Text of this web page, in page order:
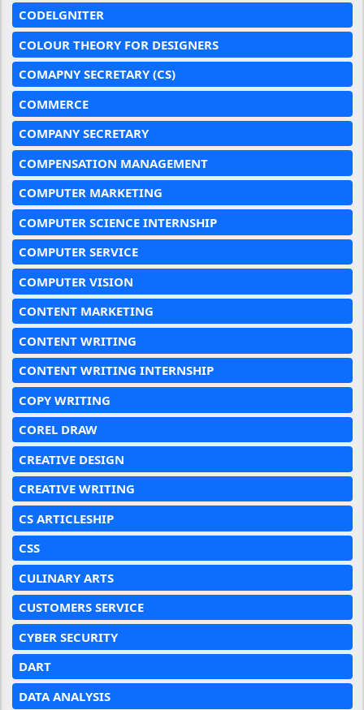
CODELGNITER
COLOUR THEORY FOR DESIGNERS
COMAPNY SECRETARY (CS)
COMMERCE
COMPANY SECRETARY
COMPENSATION MANAGEMENT
COMPUTER MARKETING
COMPUTER SCIENCE INTERNSHIP
COMPUTER SERVICE
COMPUTER VISION
CONTENT MARKETING
CONTENT WRITING
CONTENT WRITING INTERNSHIP
COPY WRITING
COREL DRAW
CREATIVE DESIGN
CREATIVE WRITING
CS ARTICLESHIP
CSS
CULINARY ARTS
CUSTOMERS SERVICE
CYBER SECURITY
DART
DATA ANALYSIS